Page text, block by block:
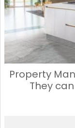
Property
They